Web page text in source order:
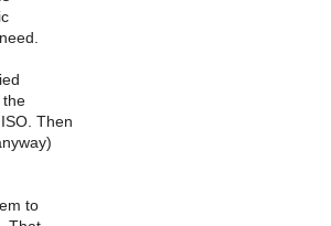
the
Then
to